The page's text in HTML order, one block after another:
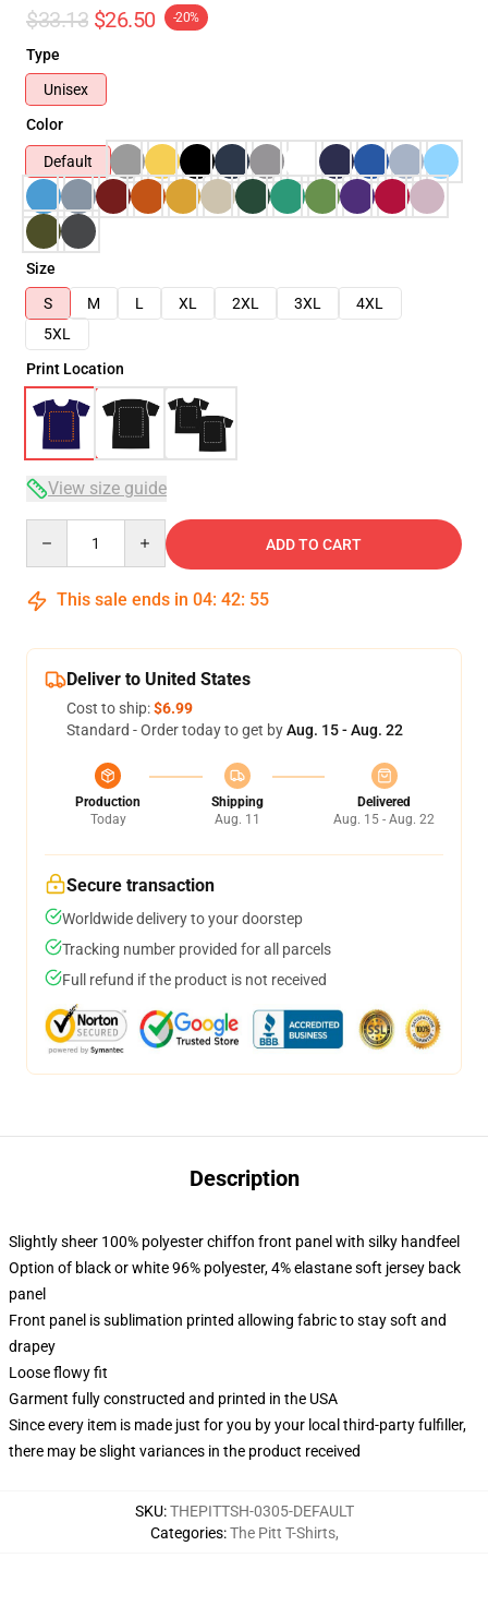
$33.13 $26.50 -20%
Type
Unisex
Color
Default
Size
S
M L XL 2XL 3XL
4XL
5XL
Print Location
View size guide
ADD TO CART
This sale ends in 04: 42: 54
Deliver to United States
Cost to ship:$6.99
Standard - Order today to get byAug. 15 - Aug. 22
Production
Today
Shipping
Aug. 11
Delivered
Aug. 15 - Aug. 22
Secure transaction
Worldwide delivery to your doorstep
Tracking number provided for all parcels
Full refund if the product is not received
Description
Slightly sheer 100% polyester chiffon front panel with silky handfeel
Option of black or white 96% polyester, 4% elastane soft jersey back
panel
Front panel is sublimation printed allowing fabric to stay soft and
drapey
Loose flowy fit
Garment fully constructed and printed in the USA
Since every item is made just for you by your local third-party fulfiller,
there may be slight variances in the product received
SKU:THEPITTSH-0305-DEFAULT
Categories:The Pitt T-Shirts,